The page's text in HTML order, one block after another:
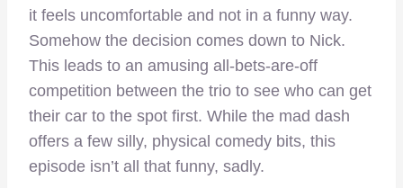
it feels uncomfortable and not in a funny way.
Somehow the decision comes down to Nick.
This leads to an amusing all-bets-are-off
competition between the trio to see who can get
their car to the spot first. While the mad dash
offers a few silly, physical comedy bits, this
episode isn’t all that funny, sadly.